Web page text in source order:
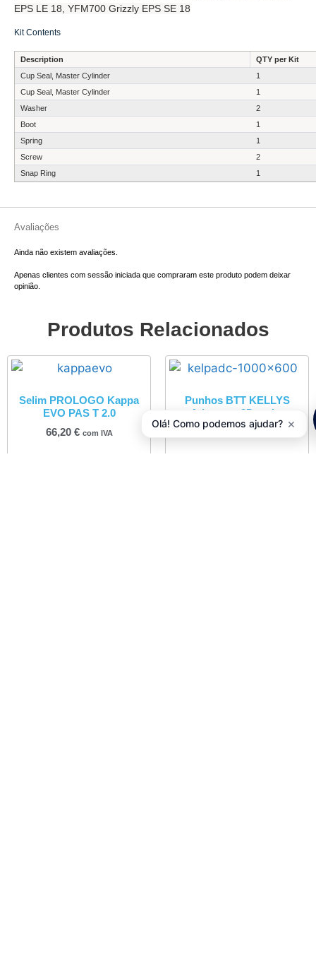
EPS LE 18, YFM700 Grizzly EPS SE 18
Kit Contents
Description
QTY per Kit
Cup Seal, Master Cylinder
1
Cup Seal, Master Cylinder
1
Washer
2
Boot
1
Spring
1
Screw
2
Snap Ring
1
Avaliações
Ainda não existem avaliações.
Apenas clientes com sessão iniciada que compraram este produto podem deixar
opinião.
Produtos Relacionados
Selim PROLOGO Kappa
EVO PAS T 2.0
66,20 € com IVA
Punhos BTT KELLYS
Advancer 2Density
Olá! Como podemos ajudar? ×